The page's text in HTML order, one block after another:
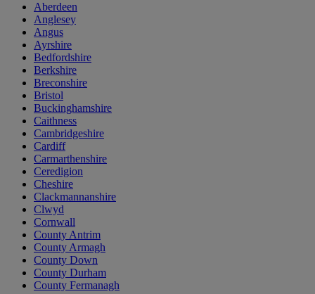
Aberdeen
Anglesey
Angus
Ayrshire
Bedfordshire
Berkshire
Breconshire
Bristol
Buckinghamshire
Caithness
Cambridgeshire
Cardiff
Carmarthenshire
Ceredigion
Cheshire
Clackmannanshire
Clwyd
Cornwall
County Antrim
County Armagh
County Down
County Durham
County Fermanagh